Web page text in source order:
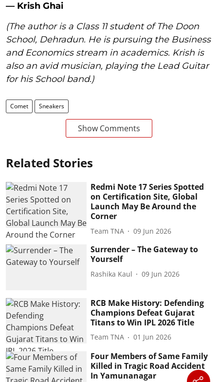
— Krish Ghai
(The author is a Class 11 student of The Doon
School, Dehradun. He is pursuing the Business
and Economics stream in academics. Krish is
also an avid musician, playing the Lead Guitar
for his School band.)
Comet Sneakers
Show Comments
Related Stories
Redmi Note 17 Series Spotted
on Certification Site, Global
Launch May Be Around the
Corner
Team TNA 09 Jun 2026
Surrender – The Gateway to
Yourself
Rashika Kaul 09 Jun 2026
RCB Make History: Defending
Champions Defeat Gujarat
Titans to Win IPL 2026 Title
Team TNA 01 Jun 2026
Four Members of Same Family
Killed in Tragic Road Accident
In Yamunanagar